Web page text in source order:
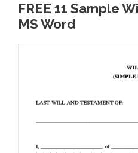
FREE 11 Sample
MS Word